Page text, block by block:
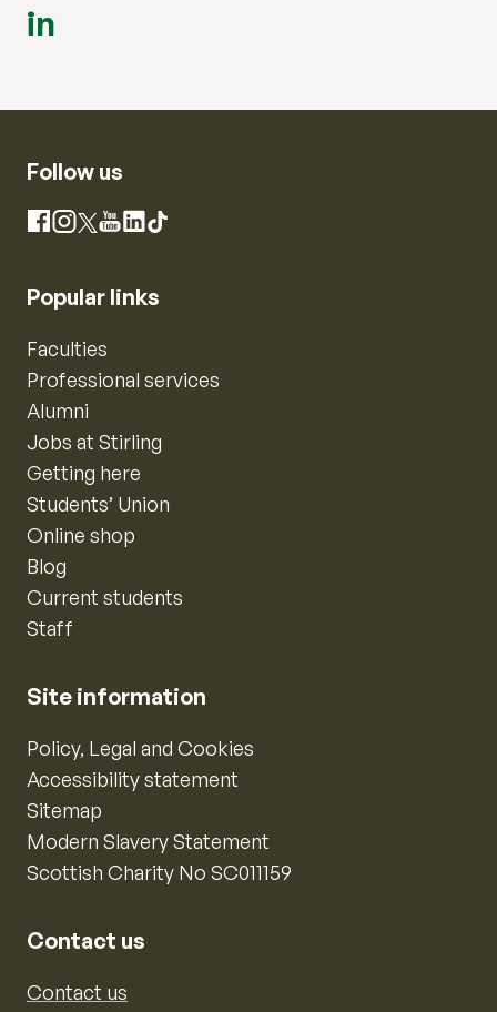
in
Follow us
Facebook
Instagram
X YouTube
LinkedIn
TikTok
Popular links
Faculties
Professional services
Alumni
Jobs at Stirling
Getting here
Students’ Union
Online shop
Blog
Current students
Staff
Site information
Policy, Legal and Cookies
Accessibility statement
Sitemap
Modern Slavery Statement
Scottish Charity No SC011159
Contact us
Contact us